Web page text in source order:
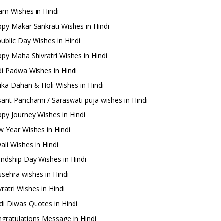
Wishes in Hindi
Makar Sankrati Wishes in Hindi
Day Wishes in Hindi
Maha Shivratri Wishes in Hindi
Padwa Wishes in Hindi
Dahan & Holi Wishes in Hindi
Panchami / Saraswati puja wishes in Hindi
Journey Wishes in Hindi
Year Wishes in Hindi
Wishes in Hindi
Day Wishes in Hindi
wishes in Hindi
Wishes in Hindi
Diwas Quotes in Hindi
Message in Hindi